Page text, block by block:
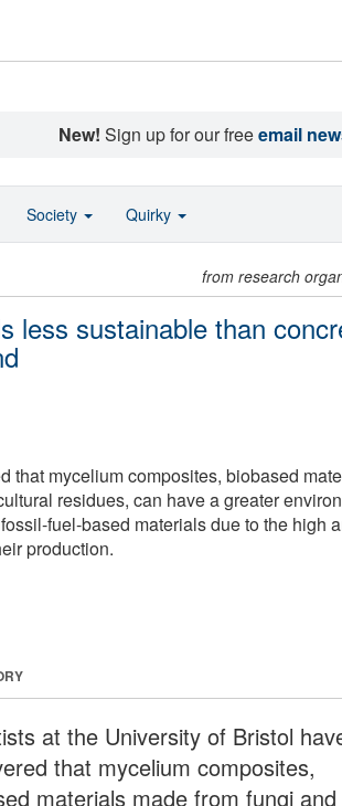
New! Sign up for our freeemail
from research
less sustainable than
that mycelium composites, biobased
residues, can have a greater
fuel-based materials due to the high
production.
at the University of Bristol
that mycelium composites,
materials made from fungi and
Society Quirky